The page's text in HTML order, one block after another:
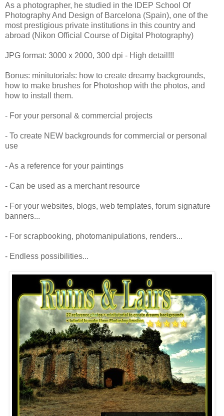
As a photographer, he studied in the IDEP School Of
Photography And Design of Barcelona (Spain), one of the
most prestigious private institutions in this country and
abroad (Nikon Official Course of Digital Photography)
JPG format: 3000 x 2000, 300 dpi - High detail!!!
Bonus: minitutorials: how to create dreamy backgrounds,
how to make brushes for Photoshop with the photos, and
how to install them.
- For your personal & commercial projects
- To create NEW backgrounds for commercial or personal
use
- As a reference for your paintings
- Can be used as a merchant resource
- For your websites, blogs, web templates, forum signature
banners...
- For scrapbooking, photomanipulations, renders...
- Endless possibilities...